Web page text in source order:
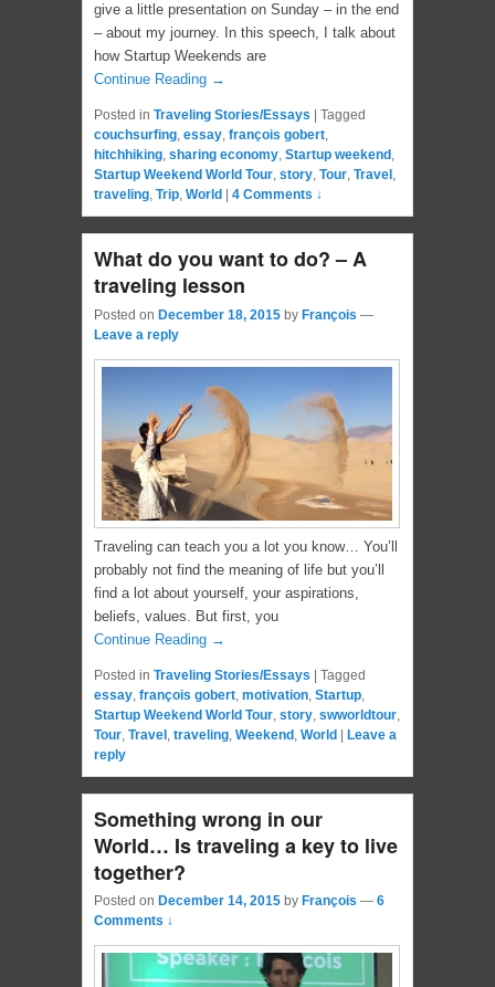
give a little presentation on Sunday – in the end
– about my journey. In this speech, I talk about
how Startup Weekends are
Continue Reading →
Posted in Traveling Stories/Essays
Tagged
couchsurfing, essay, françois gobert,
hitchhiking, sharing economy, Startup weekend ,
Startup Weekend World Tour, story, Tour, Travel ,
traveling, Trip, World 4 Comments ↓
What do you want to do? – A
traveling lesson
Posted on December 18, 2015 by François —
Leave a reply
Traveling can teach you a lot you know… You’ll
probably not find the meaning of life but you’ll
find a lot about yourself, your aspirations,
beliefs, values. But first, you
Continue Reading →
Posted in Traveling Stories/Essays
Tagged
essay, françois gobert, motivation, Startup,
Startup Weekend World Tour, story, swworldtour,
Tour, Travel , traveling, Weekend , World
Leave a
reply
Something wrong in our
World… Is traveling a key to live
together?
Posted on December 14, 2015 by François — 6
Comments ↓